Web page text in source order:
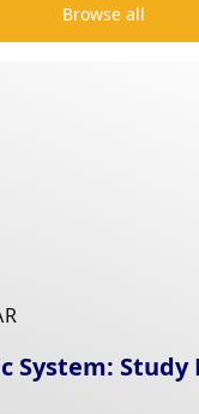
Browse all
System: Study